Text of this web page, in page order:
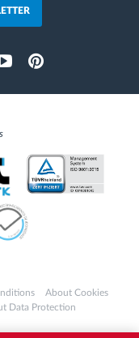
Pinterest
About Cookies
Data Protection